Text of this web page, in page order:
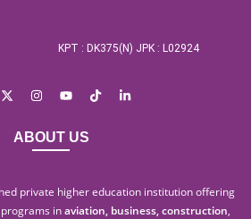
KPT : DK375(N) JPK : L02924
ABOUT US
private higher education institution offering
inaviation, business, construction,